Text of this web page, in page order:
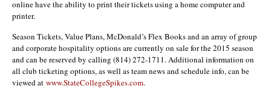
online have the ability to print their tickets using a home computer and
printer.
Season Tickets, Value Plans, McDonald’s Flex Books and an array of group
and corporate hospitality options are currently on sale for the 2015 season
and can be reserved by calling (814) 272-1711. Additional information on
all club ticketing options, as well as team news and schedule info, can be
viewed at www.StateCollegeSpikes.com.